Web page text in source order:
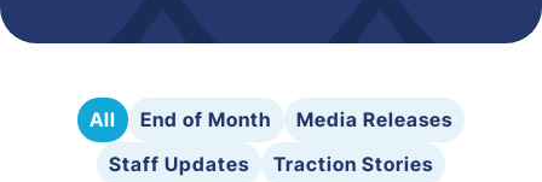
All End of Month
Media Releases
Staff Updates
Traction Stories